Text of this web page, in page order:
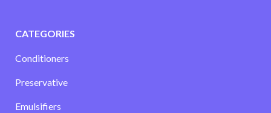
CATEGORIES
Conditioners
Preservative
Emulsifiers